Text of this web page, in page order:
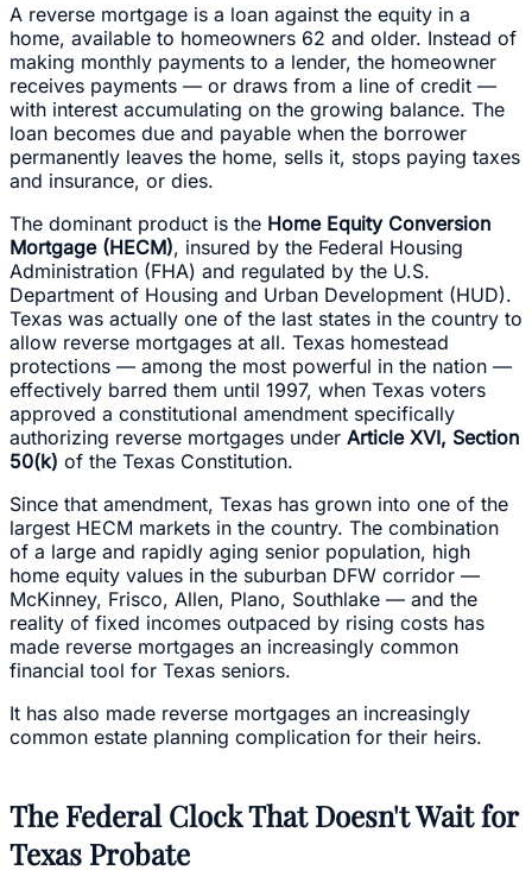
A reverse mortgage is a loan against the equity in a
home, available to homeowners 62 and older. Instead of
making monthly payments to a lender, the homeowner
receives payments — or draws from a line of credit —
with interest accumulating on the growing balance. The
loan becomes due and payable when the borrower
permanently leaves the home, sells it, stops paying taxes
and insurance, or dies.
The dominant product is the Home Equity Conversion
Mortgage (HECM), insured by the Federal Housing
Administration (FHA) and regulated by the U.S.
Department of Housing and Urban Development (HUD).
Texas was actually one of the last states in the country to
allow reverse mortgages at all. Texas homestead
protections — among the most powerful in the nation —
effectively barred them until 1997, when Texas voters
approved a constitutional amendment specifically
authorizing reverse mortgages under Article XVI, Section
50(k) of the Texas Constitution.
Since that amendment, Texas has grown into one of the
largest HECM markets in the country. The combination
of a large and rapidly aging senior population, high
home equity values in the suburban DFW corridor —
McKinney, Frisco, Allen, Plano, Southlake — and the
reality of fixed incomes outpaced by rising costs has
made reverse mortgages an increasingly common
financial tool for Texas seniors.
It has also made reverse mortgages an increasingly
common estate planning complication for their heirs.
The Federal Clock That Doesn't Wait for
Texas Probate